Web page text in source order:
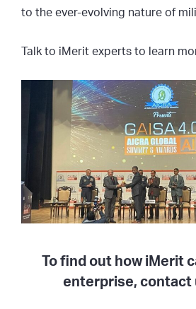
to the ever-evolving nature of
Talk to iMerit experts to learn
To find out how iMerit
enterprise, contact